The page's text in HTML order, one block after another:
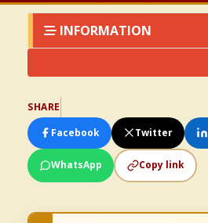
INFORMATION
SHARE
Facebook
Twitter
WhatsApp Copy link